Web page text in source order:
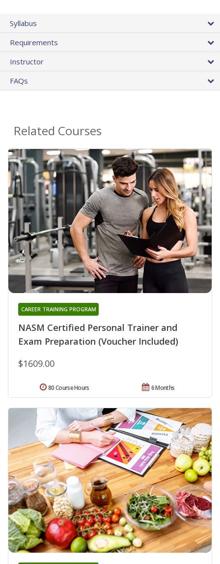
Syllabus
Requirements
Instructor
FAQs
Related Courses
NASM Certified Personal Trainer and
Exam Preparation (Voucher Included)
CAREER TRAINING PROGRAM
$1609.00
6 Months
80 Course Hours